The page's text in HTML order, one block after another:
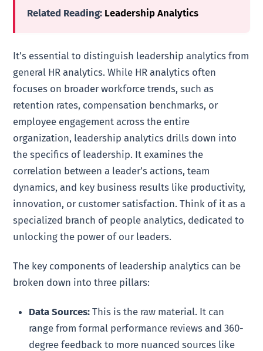
Related Reading: Leadership Analytics
It’s essential to distinguish leadership analytics from
general HR analytics. While HR analytics often
focuses on broader workforce trends, such as
retention rates, compensation benchmarks, or
employee engagement across the entire
organization, leadership analytics drills down into
the specifics of leadership. It examines the
correlation between a leader’s actions, team
dynamics, and key business results like productivity,
innovation, or customer satisfaction. Think of it as a
specialized branch of people analytics, dedicated to
unlocking the power of our leaders.
The key components of leadership analytics can be
broken down into three pillars:
Data Sources: This is the raw material. It can
range from formal performance reviews and 360-
degree feedback to more nuanced sources like